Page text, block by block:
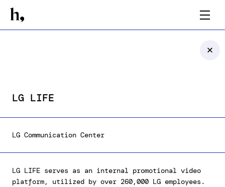
LG LIFE
LG Communication Center
LG LIFE serves as an internal promotional video
platform, utilized by over 260,000 LG employees.